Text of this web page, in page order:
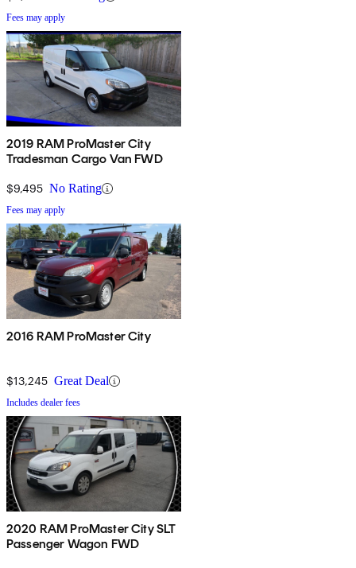
Fees may apply
2019 RAM ProMaster City
Tradesman Cargo Van FWD
$9,495 No Rating
Fees may apply
2016 RAM ProMaster City
$13,245 Great Deal
Includes dealer fees
2020 RAM ProMaster City SLT
Passenger Wagon FWD